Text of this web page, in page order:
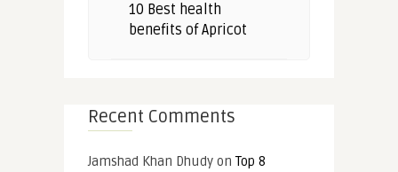
10 Best health
benefits of Apricot
Recent Comments
Jamshad Khan DhudyonTop 8